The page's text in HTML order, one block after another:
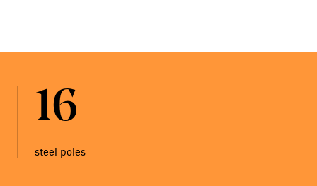
16
steel poles